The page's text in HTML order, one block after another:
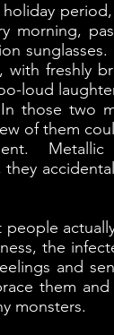
morning,
with freshly
loud
those two
of them
Metallic
the
and
them
monsters.